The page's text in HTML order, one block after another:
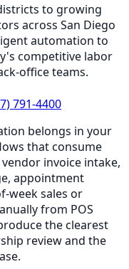
to growing
across San Diego
automation to
competitive labor
office teams.
791-4400
belongs in your
that consume
invoice intake,
appointment
week sales or
from POS
the clearest
review and the